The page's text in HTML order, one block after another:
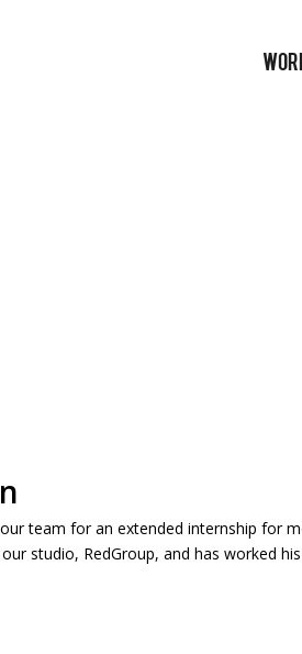
team for an extended internship for
studio, RedGroup, and has worked